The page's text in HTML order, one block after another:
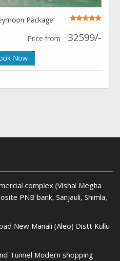
Package
Price from
32599/-
Now
complex (Vishal Megha
PNB bank, Sanjauli, Shimla,
New Manali (Aleo) Distt Kullu
Tunnel Modern shopping